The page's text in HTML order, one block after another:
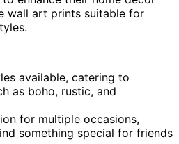
wall art prints suitable for
available, catering to
as boho, rustic, and
for multiple occasions,
something special for friends